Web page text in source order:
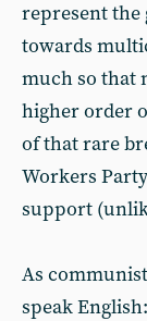
represent the
towards
much so that
higher order
of that rare
Workers
support
As
speak